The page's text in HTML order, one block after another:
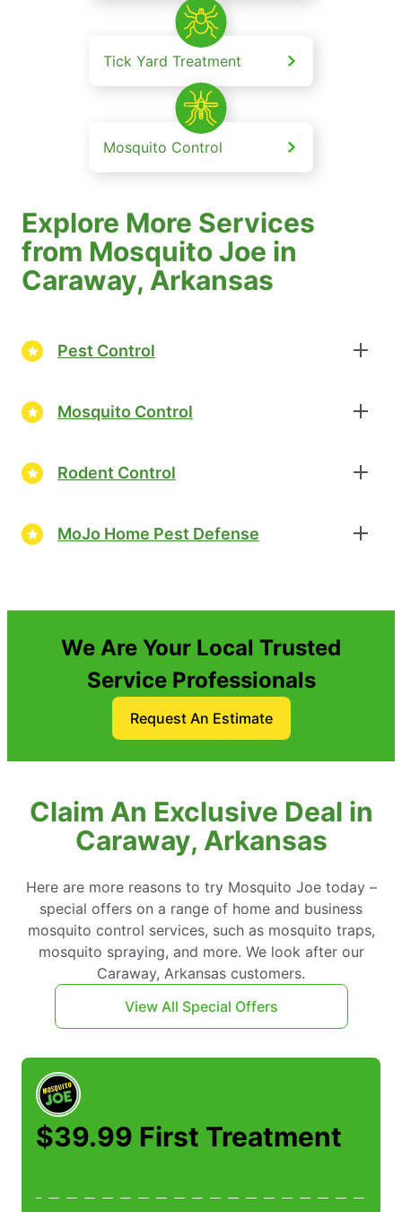
Tick Yard Treatment
Mosquito Control
Explore More Services
from Mosquito Joe in
Caraway, Arkansas
Pest Control
Mosquito Control
Rodent Control
MoJo Home Pest Defense
We Are Your Local Trusted
Service Professionals
Request An Estimate
Claim An Exclusive Deal in
Caraway, Arkansas
Here are more reasons to try Mosquito Joe today –
special offers on a range of home and business
mosquito control services, such as mosquito traps,
mosquito spraying, and more. We look after our
Caraway, Arkansas customers.
View All Special Offers
$39.99 First Treatment